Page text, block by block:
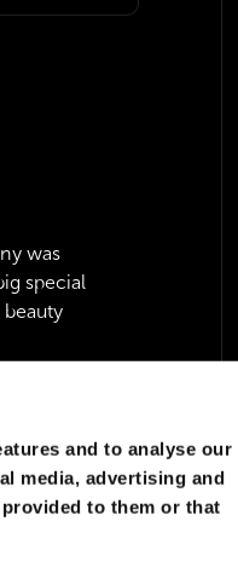
and to analyse our
media, advertising and
to them or that
was
special